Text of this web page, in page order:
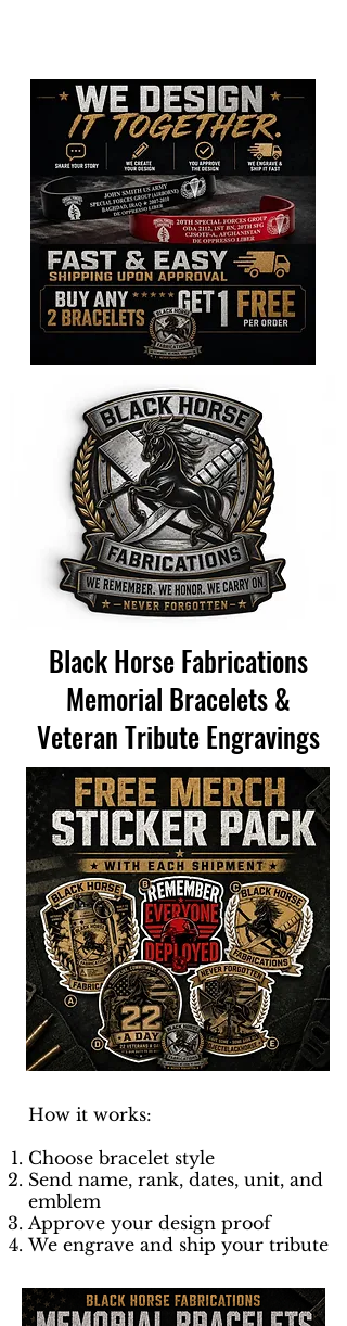
Black Horse Fabrications
Memorial Bracelets &
Veteran Tribute Engravings
How it works:
Choose bracelet style
Send name, rank, dates, unit, and
emblem
Approve your design proof
We engrave and ship your tribute